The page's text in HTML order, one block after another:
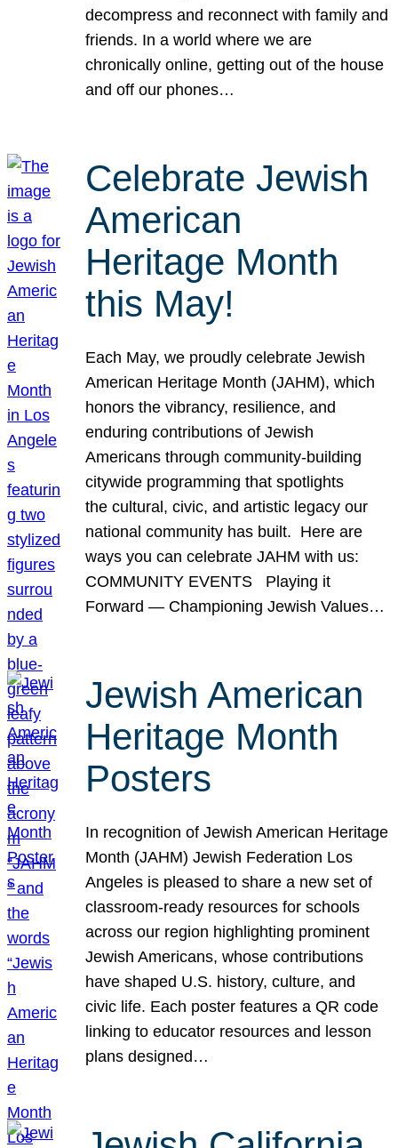
decompress and reconnect with family and
friends. In a world where we are
chronically online, getting out of the house
and off our phones…
Celebrate Jewish
American
Heritage Month
this May!
Each May, we proudly celebrate Jewish
American Heritage Month (JAHM), which
honors the vibrancy, resilience, and
enduring contributions of Jewish
Americans through community-building
citywide programming that spotlights
the cultural, civic, and artistic legacy our
national community has built. Here are
ways you can celebrate JAHM with us:
COMMUNITY EVENTS Playing it
Forward — Championing Jewish Values…
Jewish American
Heritage Month
Posters
In recognition of Jewish American Heritage
Month (JAHM) Jewish Federation Los
Angeles is pleased to share a new set of
classroom-ready resources for schools
across our region highlighting prominent
Jewish Americans, whose contributions
have shaped U.S. history, culture, and
civic life. Each poster features a QR code
linking to educator resources and lesson
plans designed…